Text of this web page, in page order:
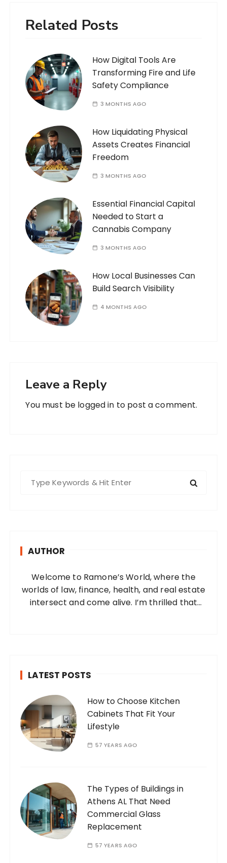
Related Posts
How Digital Tools Are
Transforming Fire and Life
Safety Compliance
3 MONTHS AGO
How Liquidating Physical
Assets Creates Financial
Freedom
3 MONTHS AGO
Essential Financial Capital
Needed to Start a
Cannabis Company
3 MONTHS AGO
How Local Businesses Can
Build Search Visibility
4 MONTHS AGO
Leave a Reply
You must be logged in to post a comment.
AUTHOR
Welcome to Ramone’s World, where the
worlds of law, finance, health, and real estate
intersect and come alive. I’m thrilled that
LATEST POSTS
How to Choose Kitchen
Cabinets That Fit Your
Lifestyle
57 YEARS AGO
The Types of Buildings in
Athens AL That Need
Commercial Glass
Replacement
57 YEARS AGO